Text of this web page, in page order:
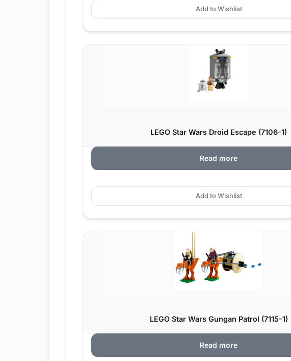
Add to Wishlist
LEGO Star Wars Droid Escape (7106-1)
Read more
Add to Wishlist
LEGO Star Wars Gungan Patrol (7115-1)
Read more